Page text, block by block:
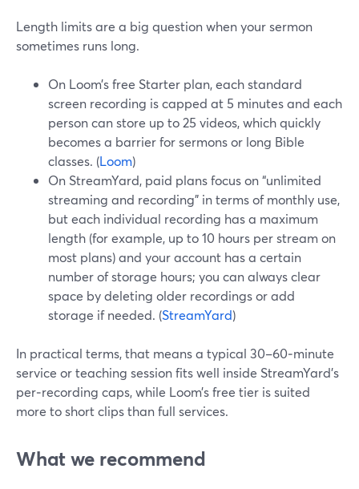
Length limits are a big question when your sermon
sometimes runs long.
On Loom’s free Starter plan, each standard
screen recording is capped at 5 minutes and each
person can store up to 25 videos, which quickly
becomes a barrier for sermons or long Bible
classes. (Loom)
On StreamYard, paid plans focus on “unlimited
streaming and recording” in terms of monthly use,
but each individual recording has a maximum
length (for example, up to 10 hours per stream on
most plans) and your account has a certain
number of storage hours; you can always clear
space by deleting older recordings or add
storage if needed. (StreamYard)
In practical terms, that means a typical 30–60‑minute
service or teaching session fits well inside StreamYard’s
per‑recording caps, while Loom’s free tier is suited
more to short clips than full services.
What we recommend